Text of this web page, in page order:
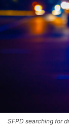
SFPD searching for